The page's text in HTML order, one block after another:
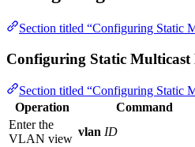
Section titled “Configuring Static
Configuring Static Multicast
Section titled “Configuring Static
Operation
Command
Enter the
VLAN view
vlan ID